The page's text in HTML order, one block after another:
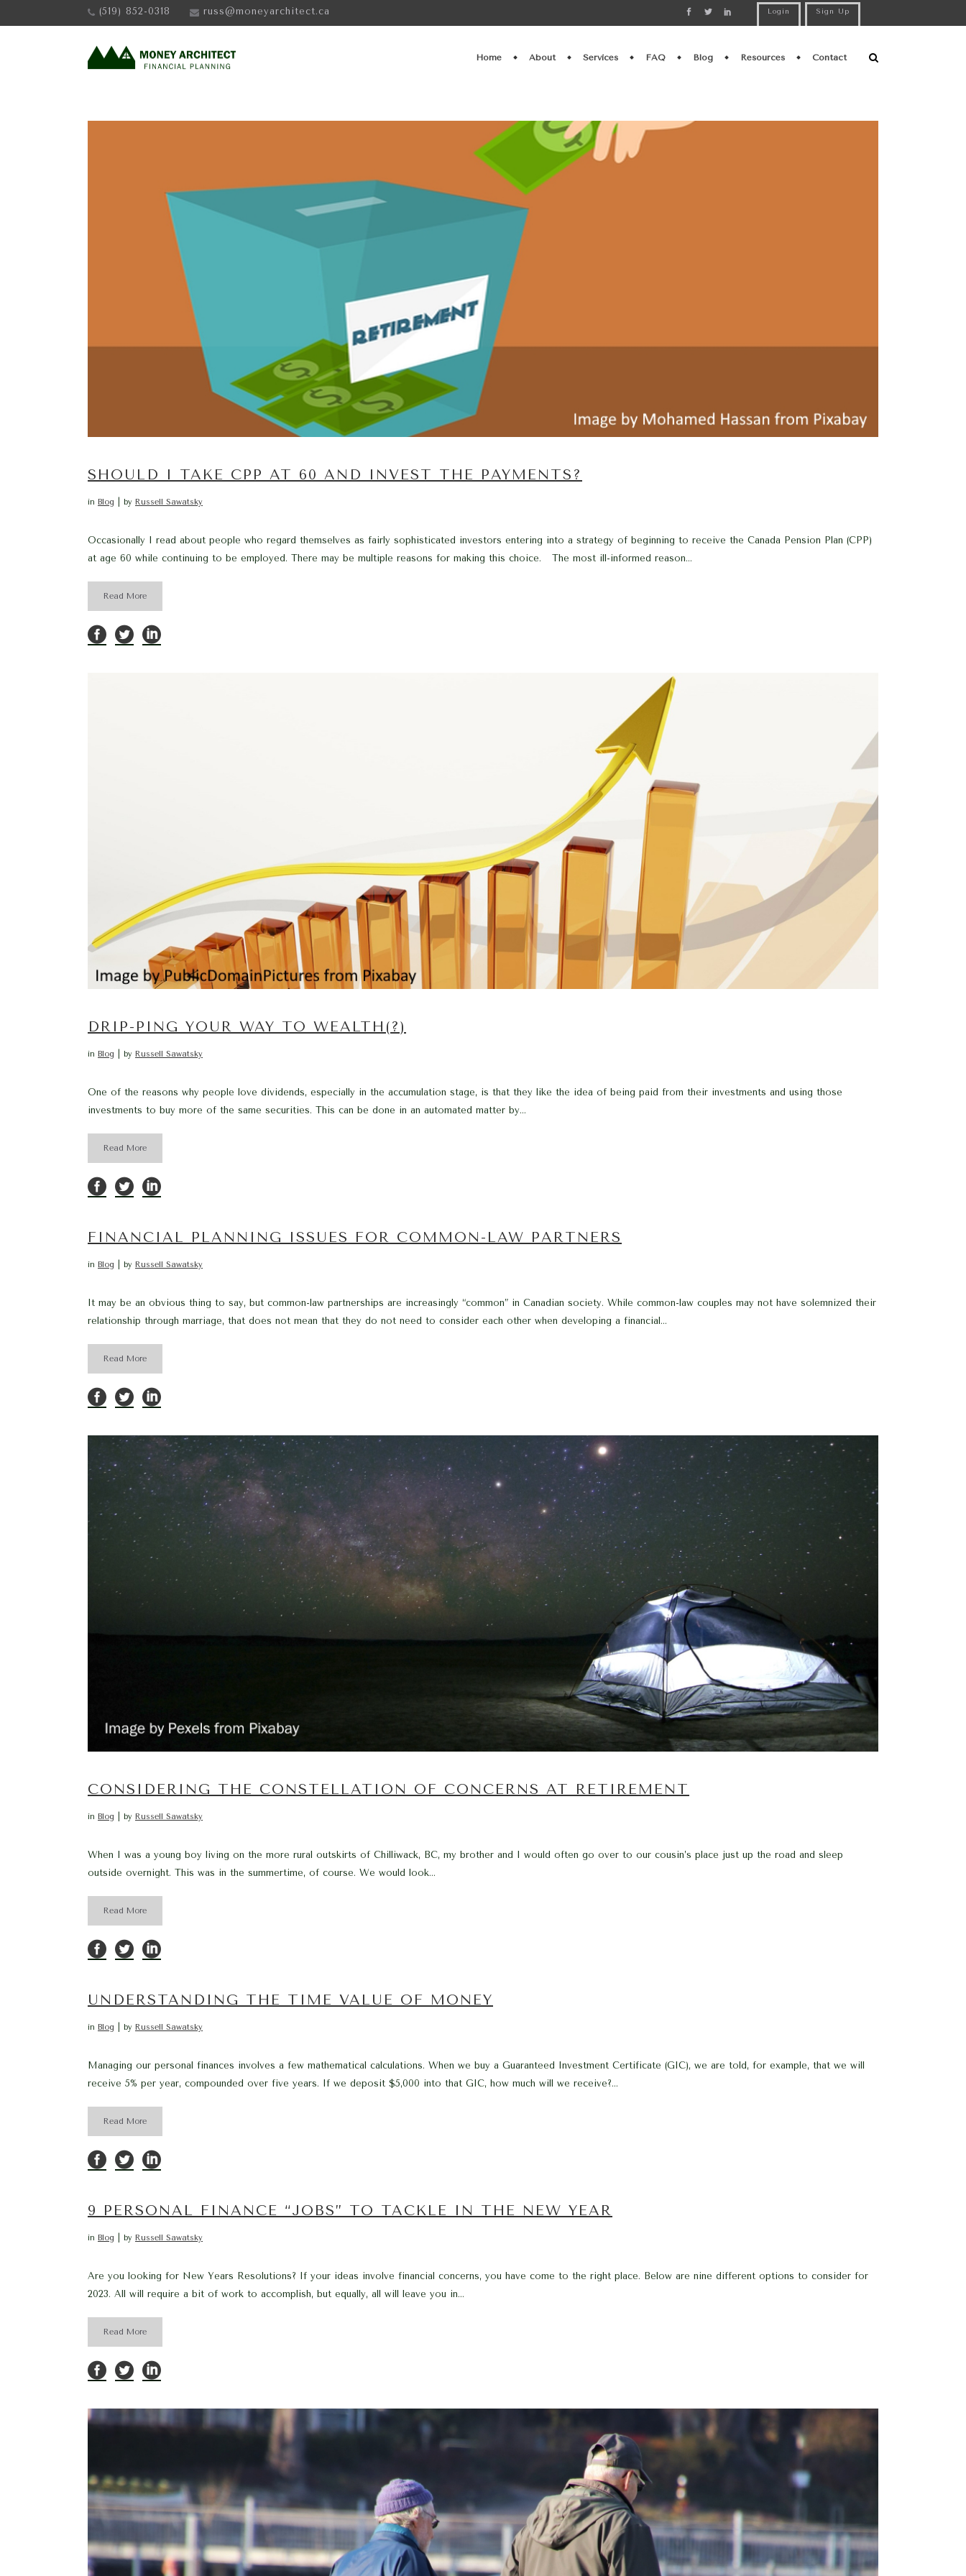
(519) 852-0318 russ@moneyarchitect.ca Login Sign Up
Home About Services FAQ Blog Resources Contact
SHOULD I TAKE CPP AT 60 AND INVEST THE PAYMENTS?
in Blog by Russell Sawatsky
Occasionally I read about people who regard themselves as fairly sophisticated investors entering into a strategy of beginning to receive the Canada Pension Plan (CPP)
at age 60 while continuing to be employed. There may be multiple reasons for making this choice. The most ill-informed reason...
Read More
DRIP-PING YOUR WAY TO WEALTH(?)
in Blog by Russell Sawatsky
One of the reasons why people love dividends, especially in the accumulation stage, is that they like the idea of being paid from their investments and using those
investments to buy more of the same securities. This can be done in an automated matter by...
Read More
FINANCIAL PLANNING ISSUES FOR COMMON-LAW PARTNERS
in Blog by Russell Sawatsky
It may be an obvious thing to say, but common-law partnerships are increasingly “common” in Canadian society. While common-law couples may not have solemnized their
relationship through marriage, that does not mean that they do not need to consider each other when developing a financial...
Read More
CONSIDERING THE CONSTELLATION OF CONCERNS AT RETIREMENT
in Blog by Russell Sawatsky
When I was a young boy living on the more rural outskirts of Chilliwack, BC, my brother and I would often go over to our cousin’s place just up the road and sleep
outside overnight. This was in the summertime, of course. We would look...
Read More
UNDERSTANDING THE TIME VALUE OF MONEY
in Blog by Russell Sawatsky
Managing our personal finances involves a few mathematical calculations. When we buy a Guaranteed Investment Certificate (GIC), we are told, for example, that we will
receive 5% per year, compounded over five years. If we deposit $5,000 into that GIC, how much will we receive?...
Read More
9 PERSONAL FINANCE “JOBS” TO TACKLE IN THE NEW YEAR
in Blog by Russell Sawatsky
Are you looking for New Years Resolutions? If your ideas involve financial concerns, you have come to the right place. Below are nine different options to consider for
2023. All will require a bit of work to accomplish, but equally, all will leave you in...
Read More